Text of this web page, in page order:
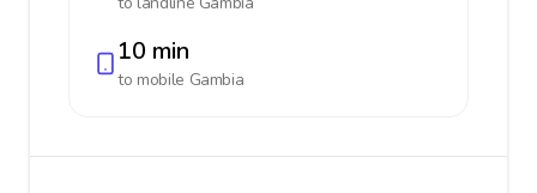
10 min
to mobile Gambia